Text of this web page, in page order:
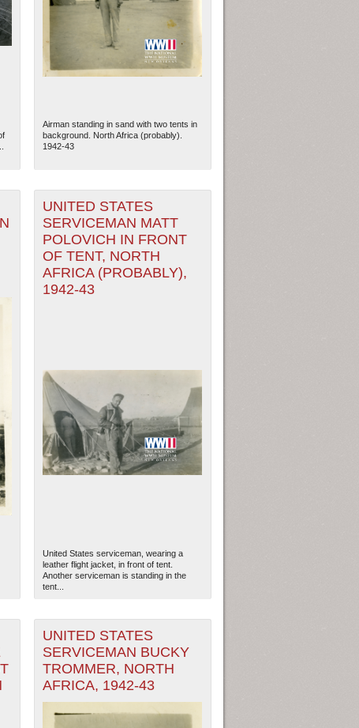
Orleans| Tiles © Esri — Esri, DeLorme, NAVTEQ
Airman standing in sand with two tents in
background. North Africa (probably).
1942-43
UNITED STATES
SERVICEMAN MATT
POLOVICH IN FRONT
OF TENT, NORTH
AFRICA (PROBABLY),
1942-43
United States serviceman, wearing a
leather flight jacket, in front of tent.
Another serviceman is standing in the
tent...
UNITED STATES
SERVICEMAN BUCKY
TROMMER, NORTH
AFRICA, 1942-43